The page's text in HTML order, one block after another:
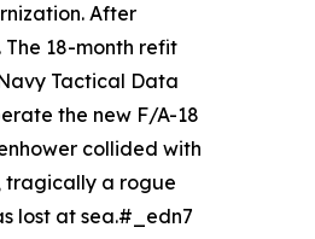
After
18-month refit
Tactical Data
the new F/A-18
collided with
tragically a rogue
lost at sea.#_edn7